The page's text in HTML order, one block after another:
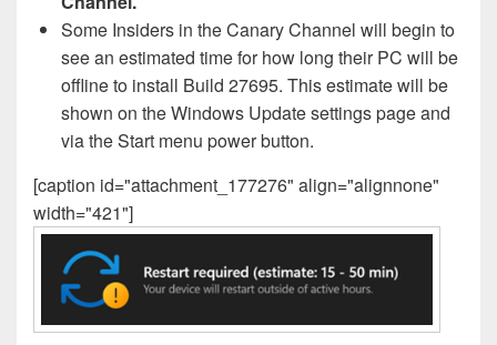
Some Insiders in the Canary Channel will begin to
see an estimated time for how long their PC will be
offline to install Build 27695. This estimate will be
shown on the Windows Update settings page and
via the Start menu power button.
[caption id="attachment_177276" align="alignnone"
width="421"]